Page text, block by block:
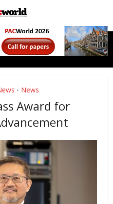
• News
Award for